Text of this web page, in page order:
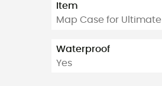
Item
Map Case for Ultimate
Waterproof
Yes